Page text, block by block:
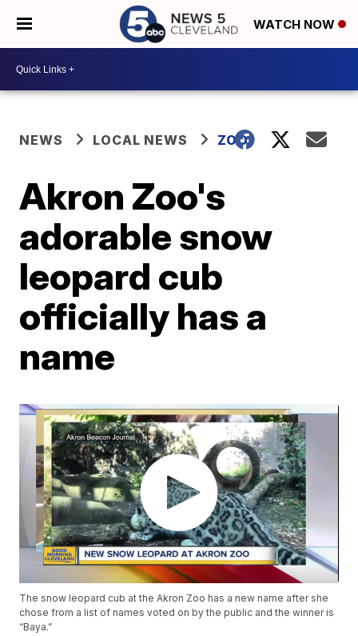
WATCH NOW
NEWS LOCAL NEWS ZOO
Akron Zoo's
adorable snow
leopard cub
officially has a
name
The snow leopard cub at the Akron Zoo has a new name after she
chose from a list of names voted on by the public and the winner is
“Baya.”